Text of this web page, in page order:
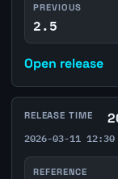
PREVIOUS
2.5
Open release
RELEASE TIME
2026-03-11 12:30
REFERENCE